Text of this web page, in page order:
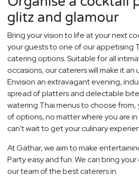
glitz and glamour
Bring your vision to life at your next
your guests to one of our appetising
catering options. Suitable for all
occasions, our caterers will make it
Envision an extravagant evening,
spread of platters and delectable
watering Thai menus to choose from,
of options, no matter where you are in
can't wait to get your culinary
At Gathar, we aim to make
Party easy and fun. We can bring
our team of the best caterers in.